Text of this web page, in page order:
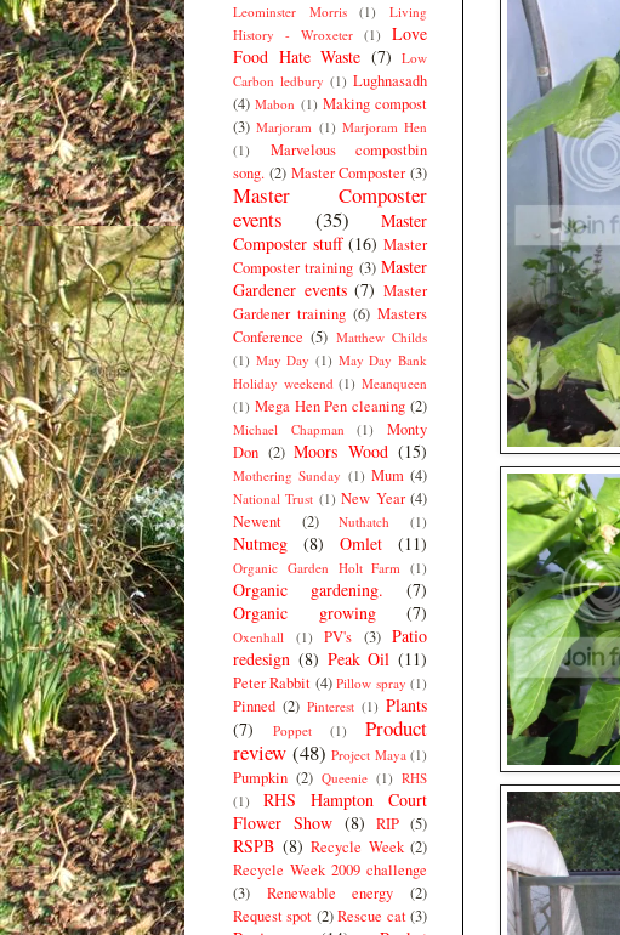
Leominster Morris (1)
Living
History - Wroxeter (1)
Love
Food Hate Waste (7) Low
Carbon ledbury (1) Lughnasadh
(4) Mabon (1) Making compost
(3) Marjoram (1) Marjoram Hen
(1)
Marvelous compostbin
song. (2) Master Composter (3)
Master Composter
events
(35)
Master
Composter stuff (16) Master
Composter training (3) Master
Gardener events (7) Master
Gardener training (6) Masters
Conference (5) Matthew Childs
(1) May Day (1) May Day Bank
Holiday weekend (1) Meanqueen
(1) Mega Hen Pen cleaning (2)
Michael Chapman (1)
Monty
Don (2) Moors Wood (15)
Mothering Sunday (1) Mum (4)
National Trust (1) New Year (4)
Newent
(2) Nuthatch (1)
Nutmeg (8) Omlet (11)
Organic Garden Holt Farm (1)
Organic gardening.
(7)
Organic growing
(7)
Oxenhall (1) PV's (3) Patio
redesign (8) Peak Oil (11)
Peter Rabbit (4) Pillow spray (1)
Pinned (2) Pinterest (1) Plants
(7)
Poppet (1)
Product
review (48) Project Maya (1)
Pumpkin (2) Queenie (1) RHS
(1)
RHS Hampton Court
Flower Show (8) RIP (5)
RSPB (8) Recycle Week (2)
Recycle Week 2009 challenge
(3)
Renewable energy
(2)
Request spot (2) Rescue cat (3)